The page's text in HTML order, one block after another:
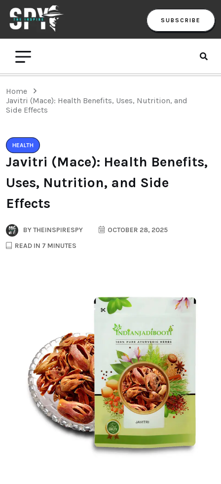
SUBSCRIBE
Home
Javitri (Mace): Health Benefits, Uses, Nutrition, and
Side Effects
HEALTH
Javitri (Mace): Health Benefits,
Uses, Nutrition, and Side
Effects
BYTHEINSPIRESPY
OCTOBER 28, 2025
READ IN 7 MINUTES